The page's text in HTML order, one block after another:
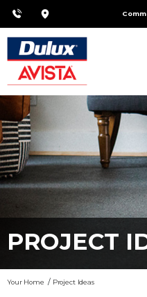
PROJECT
Your Home Project Ideas